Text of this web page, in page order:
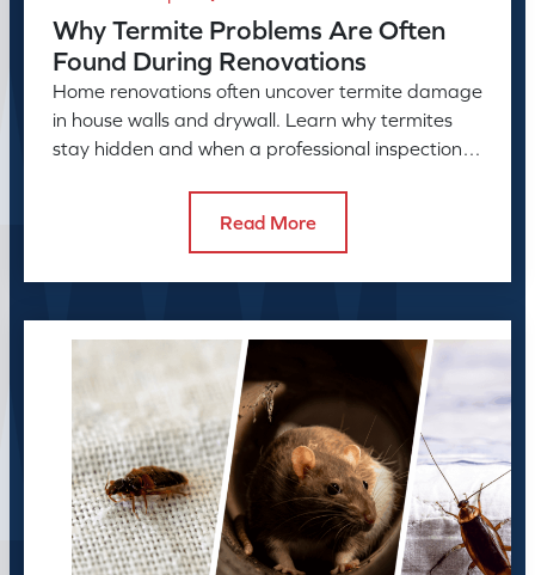
Why Termite Problems Are Often
Found During Renovations
Home renovations often uncover termite damage
in house walls and drywall. Learn why termites
stay hidden and when a professional inspection is
Read More